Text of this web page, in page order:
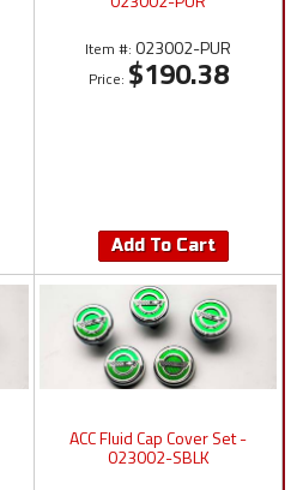
Item #: 023002-PUR
Price: $190.38
Add To Cart
ACC Fluid Cap Cover Set -
023002-SBLK